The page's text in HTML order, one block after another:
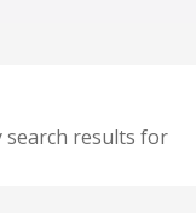
search results for